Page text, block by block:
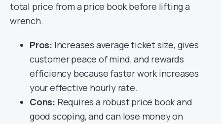
total price from a price book before lifting a
wrench.
Pros: Increases average ticket size, gives
customer peace of mind, and rewards
efficiency because faster work increases
your effective hourly rate.
Cons: Requires a robust price book and
good scoping, and can lose money on